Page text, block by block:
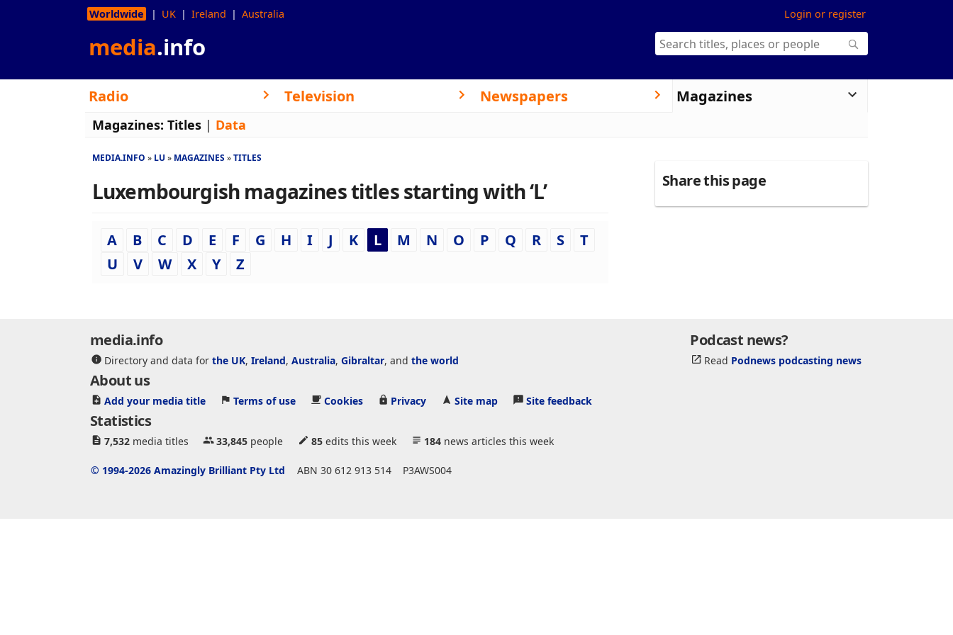
Login or register
Worldwide UK Ireland Australia
media.info
Radio Television Newspapers Magazines
Magazines: Titles | Data
MEDIA.INFO LU MAGAZINES TITLES
Luxembourgish magazines titles starting with ‘L’
A B C D E F G H I J K L M N O P Q R S
T
U
V W X Y Z
Share this page
Podcast news?
Read Podnews podcasting news
media.info
Directory and data for the UK, Ireland, Australia, Gibraltar, and the world
About us
Add your media title Terms of use Cookies Privacy Site map Site feedback
Statistics
7,532media titles 33,845 people 85edits this week 184 news articles this week
© 1994-2026 Amazingly Brilliant Pty Ltd ABN 30 612 913 514 P3AWS004